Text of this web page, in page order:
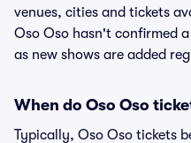
venues, cities and tickets
Oso Oso hasn't confirmed
as new shows are added
When do Oso Oso
Typically, Oso Oso tickets